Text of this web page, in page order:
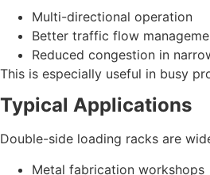
Multi-directional operation
Better traffic flow
Reduced congestion in
This is especially useful in busy
Typical Applications
Double-side loading racks are
Metal fabrication workshops